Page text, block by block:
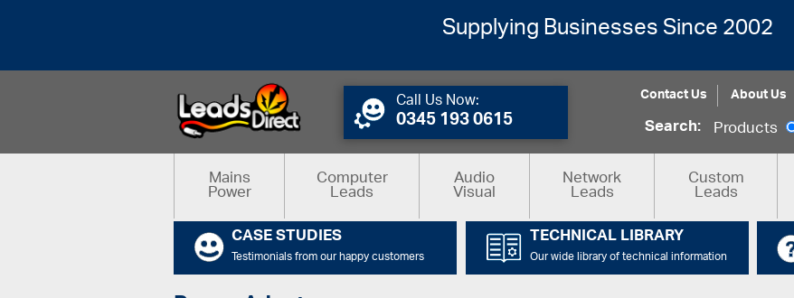
Supplying Businesses Since 2002
Call Us Now:
0345 193 0615
Contact Us About Us
Search: Products
Mains
Power Computer
Leads Audio
Visual Network
Leads Custom
Leads
CASE STUDIES
Testimonials from our happy customers
TECHNICAL LIBRARY
Our wide library of technical information